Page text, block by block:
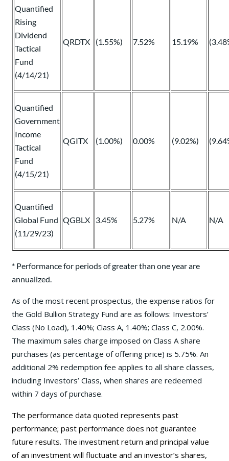
Quantified
Rising
Dividend
Tactical
Fund
(4/14/21)
QRDTX (1.55%) 7.52% 15.19%
Quantified
Government
Income
Tactical
Fund
(4/15/21)
QGITX (1.00%) 0.00% (9.02%)
Quantified
Global Fund
(11/29/23)
QGBLX 3.45% 5.27% N/A N/A
* Performance for periods of greater than one year are
annualized.
As of the most recent prospectus, the expense ratios for
the Gold Bullion Strategy Fund are as follows: Investors’
Class (No Load), 1.40%; Class A, 1.40%; Class C, 2.00%.
The maximum sales charge imposed on Class A share
purchases (as percentage of offering price) is 5.75%. An
additional 2% redemption fee applies to all share classes,
including Investors’ Class, when shares are redeemed
within 7 days of purchase.
The performance data quoted represents past
performance; past performance does not guarantee
future results. The investment return and principal value
of an investment will fluctuate and an investor’s shares,